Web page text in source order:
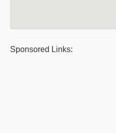
Sponsored Links: